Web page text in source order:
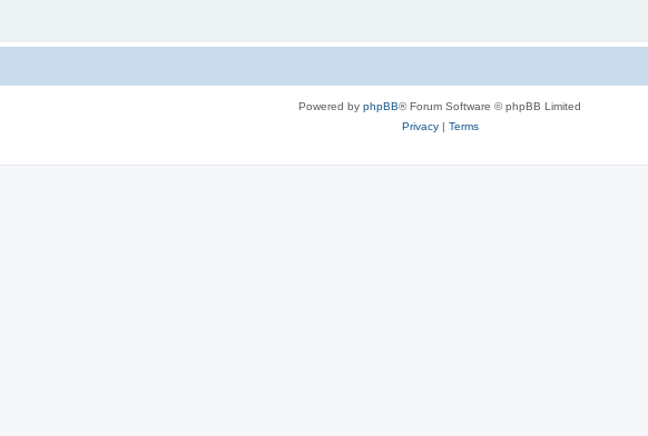
Powered by phpBB® Forum Software © phpBB Limited
Privacy| Terms